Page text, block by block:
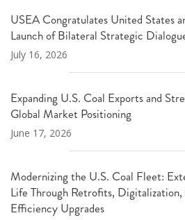
USEA Congratulates United States
Launch of Bilateral Strategic
July 16, 2026
Expanding U.S. Coal Exports and
Global Market Positioning
June 17, 2026
Modernizing the U.S. Coal Fleet:
Life Through Retrofits, Digitalization,
Efficiency Upgrades